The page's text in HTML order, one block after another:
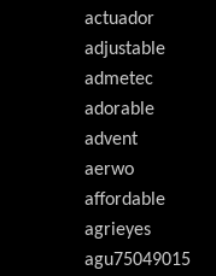
actuador
adjustable
admetec
adorable
advent
aerwo
affordable
agrieyes
agu75049015